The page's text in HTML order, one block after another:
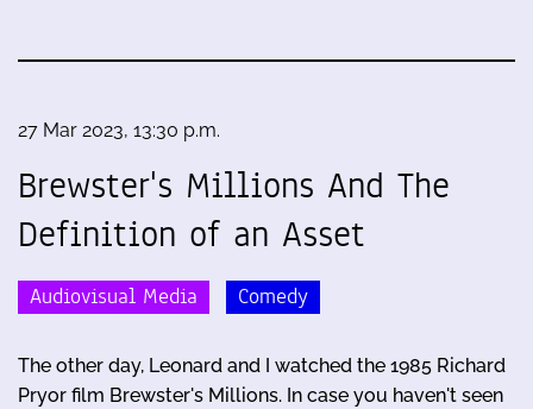
27 Mar 2023, 13:30 p.m.
Brewster's Millions And The
Definition of an Asset
Audiovisual Media Comedy
The other day, Leonard and I watched the 1985 Richard
Pryor film Brewster's Millions. In case you haven't seen